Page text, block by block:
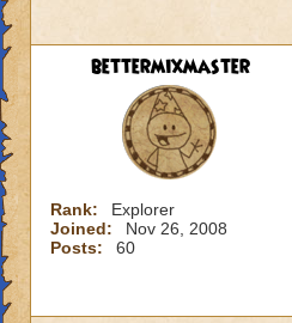
bettermixmaster
Rank:
Explorer
Joined:
Nov 26, 2008
Posts:
60